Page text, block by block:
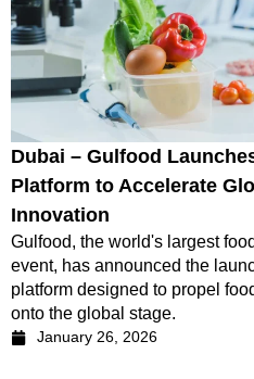
Dubai – Gulfood
Platform to Accelerate
Innovation
Gulfood, the world's largest
event, has announced the
platform designed to propel
onto the global stage.
January 26, 2026